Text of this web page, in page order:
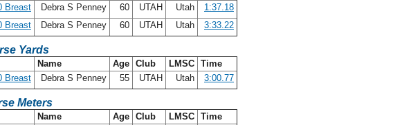
Breast Debra S Penney 60 UTAH Utah
1:37.18
Breast Debra S Penney 60 UTAH Utah 3:33.22
Yards
Name Age Club LMSC Time
Breast Debra S Penney 55 UTAH Utah 3:00.77
Meters
Name Age Club LMSC Time